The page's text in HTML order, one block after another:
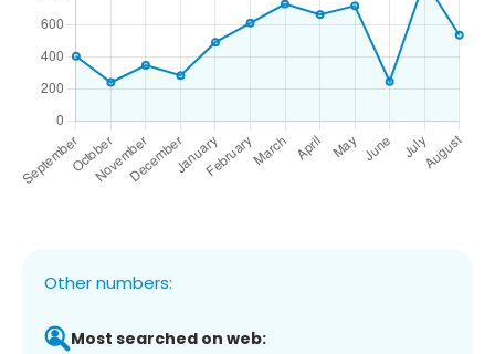
Other numbers:
Most searched on web: